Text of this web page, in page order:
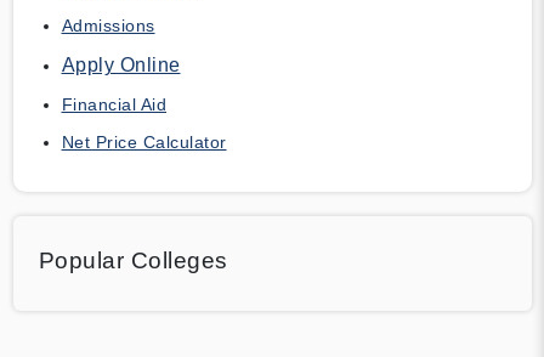
Admissions
Apply Online
Financial Aid
Net Price Calculator
Popular Colleges